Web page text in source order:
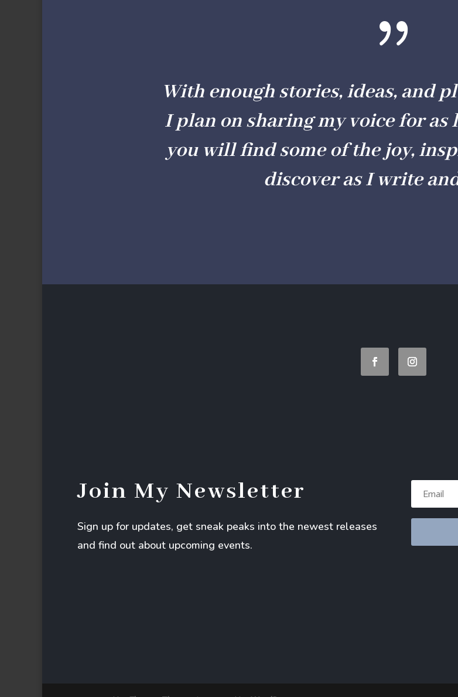
{
With enough stories, ideas, and
I plan on sharing my voice for as
you will find some of the joy,
discover as I write
Join My Newsletter
Sign up for updates, get sneak peaks into the newest releases
and find out about upcoming events.